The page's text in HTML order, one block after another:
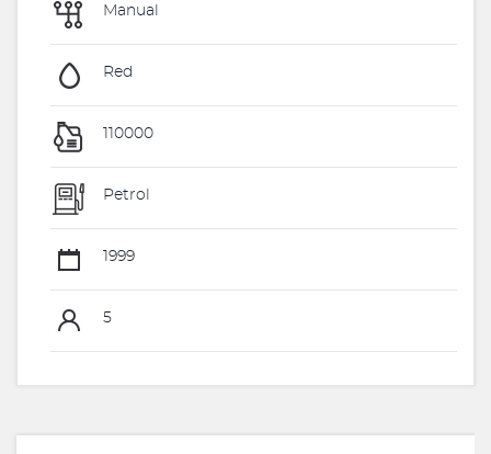
Manual
Red
110000
Petrol
1999
5